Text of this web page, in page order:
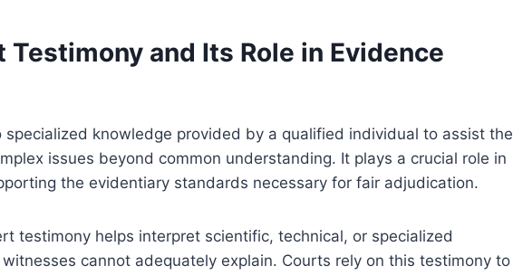
and Its Role in Evidence
knowledge provided by a qualified individual to assist the
issues beyond common understanding. It plays a crucial role in
the evidentiary standards necessary for fair adjudication.
testimony helps interpret scientific, technical, or specialized
cannot adequately explain. Courts rely on this testimony to